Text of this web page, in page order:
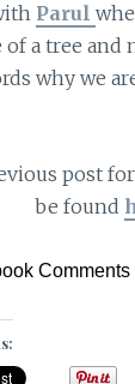
Parul
of a tree and
why we
post
be found
Comments